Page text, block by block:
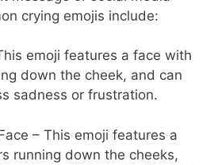
crying emojis include:
emoji features a face with
down the cheek, and can
sadness or frustration.
– This emoji features a
running down the cheeks,